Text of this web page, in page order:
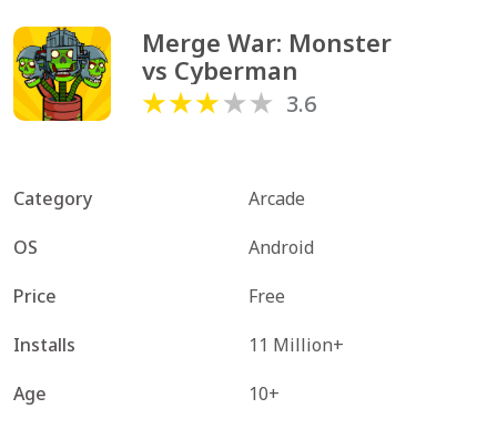
Merge War: Monster
vs Cyberman
3.6
Category
Arcade
OS
Android
Price
Free
Installs
11 Million+
Age
10+